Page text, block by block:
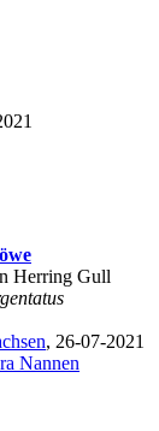
Herring Gull
, 26-07-2021
Nannen